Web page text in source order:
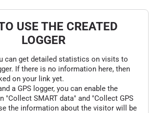
USE THE CREATED
LOGGER
can get detailed statistics on visits to
If there is no information here, then
on your link yet.
a GPS logger, you can enable the
"Collect SMART data" and "Collect GPS
the information about the visitor will be